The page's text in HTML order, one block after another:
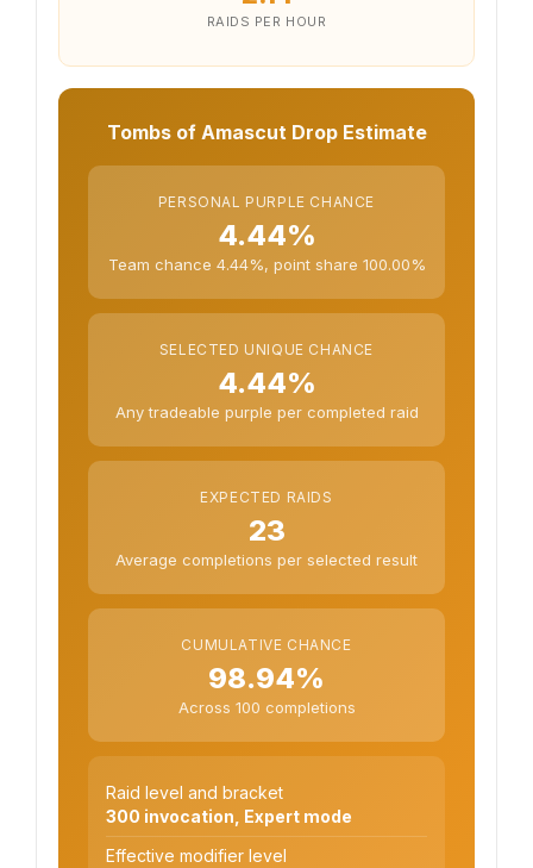
RAIDS PER HOUR
Tombs of Amascut Drop Estimate
PERSONAL PURPLE CHANCE
4.44%
Team chance 4.44%, point share 100.00%
SELECTED UNIQUE CHANCE
4.44%
Any tradeable purple per completed raid
EXPECTED RAIDS
23
Average completions per selected result
CUMULATIVE CHANCE
98.94%
Across 100 completions
Raid level and bracket
300 invocation, Expert mode
Effective modifier level